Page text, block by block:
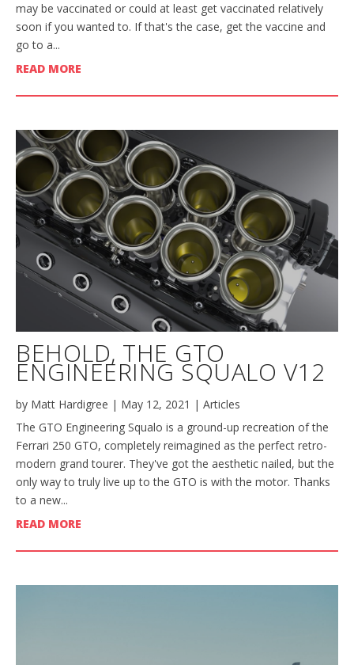
may be vaccinated or could at least get vaccinated relatively
soon if you wanted to. If that's the case, get the vaccine and
go to a...
READ MORE
BEHOLD, THE GTO
ENGINEERING SQUALO V12
by Matt Hardigree | May 12, 2021 | Articles
The GTO Engineering Squalo is a ground-up recreation of the
Ferrari 250 GTO, completely reimagined as the perfect retro-
modern grand tourer. They've got the aesthetic nailed, but the
only way to truly live up to the GTO is with the motor. Thanks
to a new...
READ MORE